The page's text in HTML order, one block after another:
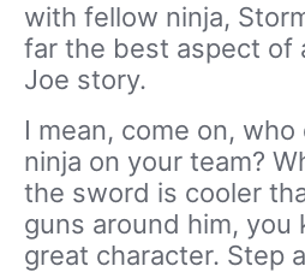
with fellow ninja,
far the best aspect of
Joe story.
I mean, come on, who
ninja on your team?
the sword is cooler
guns around him, you
great character. Step